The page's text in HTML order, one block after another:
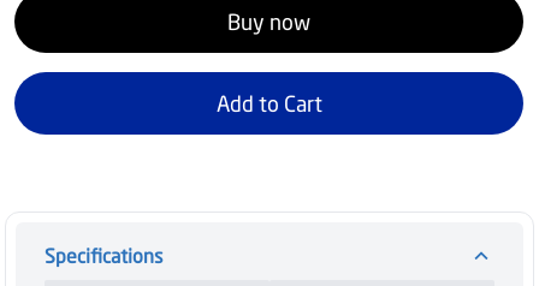
Buy now
Add to Cart
Specifications